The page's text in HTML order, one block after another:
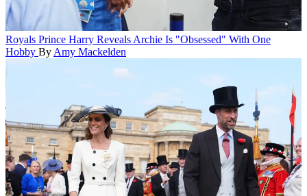
Royals Prince Harry Reveals Archie Is "Obsessed" With One
Hobby By Amy Mackelden